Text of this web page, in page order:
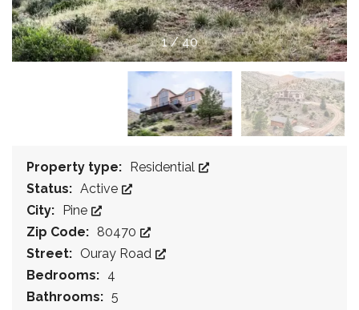
1/40
Property type:
Residential
Status: Active
City:
Pine
Zip Code: 80470
Street: Ouray Road
Bedrooms: 4
Bathrooms: 5